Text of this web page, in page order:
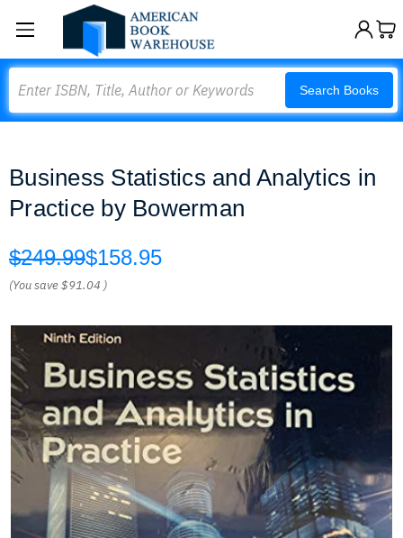
Search Books
Business Statistics and Analytics in
Practice by Bowerman
$249.99$158.95
(You save$91.04 )